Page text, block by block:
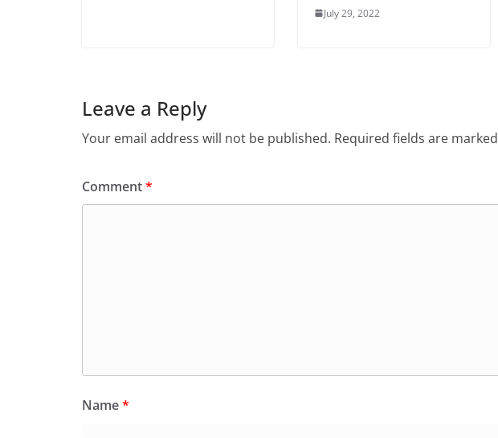
July 29, 2022
Leave a Reply
Your email address will not be published. Required fields are marked
Comment*
Name*